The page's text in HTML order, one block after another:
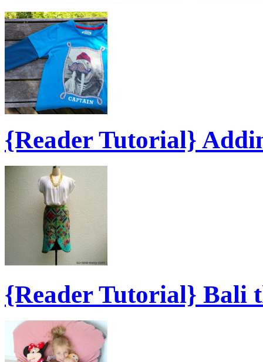
{Reader Tutorial}
{Reader Tutorial} Bali